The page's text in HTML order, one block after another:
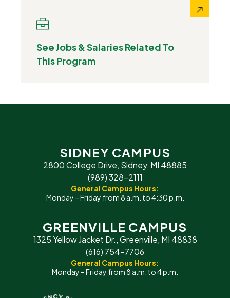
See Jobs & Salaries Related To
This Program
SIDNEY CAMPUS
2800 College Drive, Sidney, MI 48885
(989) 328-2111
General Campus Hours:
Monday – Friday from 8 a.m. to 4:30 p.m.
GREENVILLE CAMPUS
1325 Yellow Jacket Dr., Greenville, MI 48838
(616) 754-7706
General Campus Hours:
Monday – Friday from 8 a.m. to 4 p.m.